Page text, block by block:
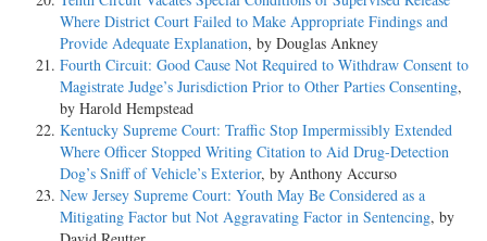
Where District Court Failed to Make Appropriate Findings and
Provide Adequate Explanation, by Douglas Ankney
Fourth Circuit: Good Cause Not Required to Withdraw Consent to
Magistrate Judge’s Jurisdiction Prior to Other Parties Consenting,
by Harold Hempstead
Kentucky Supreme Court: Traffic Stop Impermissibly Extended
Where Officer Stopped Writing Citation to Aid Drug-Detection
Dog’s Sniff of Vehicle’s Exterior, by Anthony Accurso
New Jersey Supreme Court: Youth May Be Considered as a
Mitigating Factor but Not Aggravating Factor in Sentencing, by